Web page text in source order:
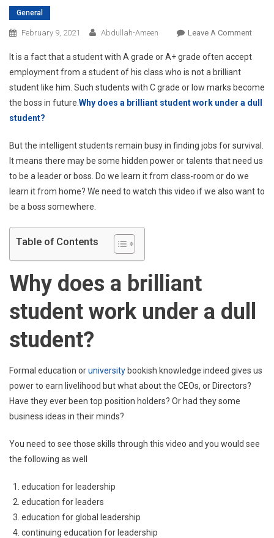
General
February 9, 2021 Abdullah-Ameen Leave A CommentOn
Does
A
Dull
It is a fact that a student with A grade or A+ grade often accept
employment from a student of his class who is not a brilliant
student like him. Such students with C grade or low marks become
the boss in future. Why does a brilliant student work under a dull
student?
But the intelligent students remain busy in finding jobs for survival.
It means there may be some hidden power or talents that need us
to be a leader or boss. Do we learn it from class-room or do we
learn it from home? We need to watch this video if we also want to
be a boss somewhere.
Table of Contents
Why does a brilliant
student work under a dull
student?
Formal education oruniversity bookish knowledge indeed gives us
power to earn livelihood but what about the CEOs, or Directors?
Have they ever been top position holders? Or had they some
business ideas in their minds?
You need to see those skills through this video and you would see
the following as well
education for leadership
education for leaders
education for global leadership
continuing education for leadership